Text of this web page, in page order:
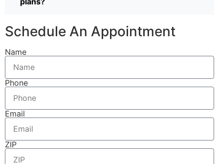
Schedule An Appointment
Name
Phone
Email
ZIP